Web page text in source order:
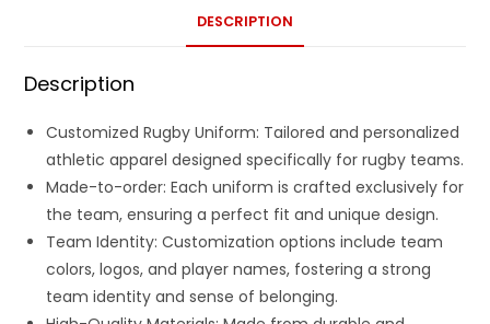
DESCRIPTION
Description
Customized Rugby Uniform: Tailored and personalized
athletic apparel designed specifically for rugby teams.
Made-to-order: Each uniform is crafted exclusively for
the team, ensuring a perfect fit and unique design.
Team Identity: Customization options include team
colors, logos, and player names, fostering a strong
team identity and sense of belonging.